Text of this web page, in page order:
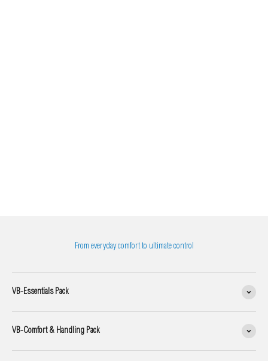
From everyday comfort to ultimate control
VB-Essentials Pack
VB-Comfort & Handling Pack